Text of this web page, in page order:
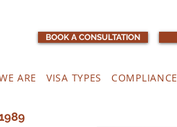
BOOK A CONSULTATION
ARE VISA TYPES COMPLIANCE